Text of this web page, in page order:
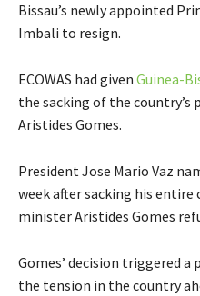
Bissau’s newly appointed
Imbali to resign.
ECOWAS had given Guinea-
the sacking of the country’s
Aristides Gomes.
President Jose Mario Vaz
week after sacking his
minister Aristides Gomes
Gomes’ decision triggered
the tension in the country